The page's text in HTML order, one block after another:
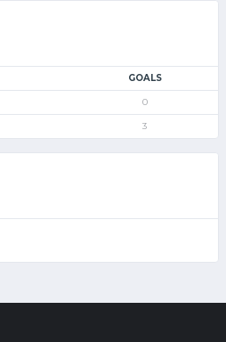
GOALS
0
3